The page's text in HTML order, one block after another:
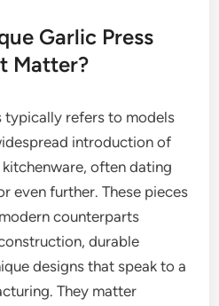
Garlic Press
Matter?
typically refers to models
introduction of
often dating
even further. These pieces
counterparts
durable
designs that speak to a
They matter